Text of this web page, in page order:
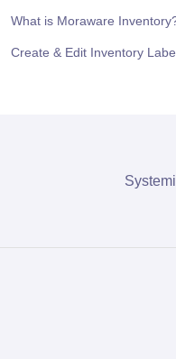
What is Moraware
Create & Edit Inventory